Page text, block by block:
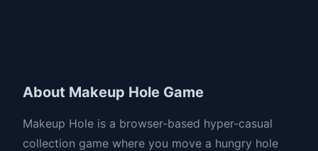
About Makeup Hole Game
Makeup Hole is a browser-based hyper-casual
collection game where you move a hungry hole